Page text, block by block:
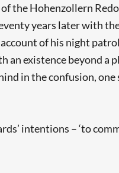
the Hohenzollern
years later with
of his night
existence beyond a
in the confusion,
intentions – ‘to